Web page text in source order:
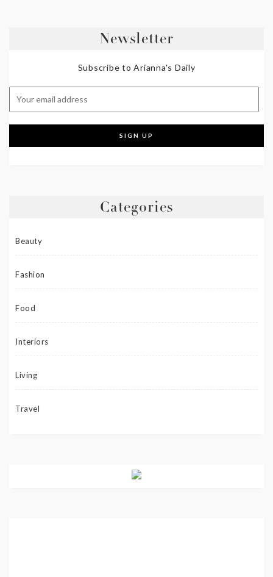
Newsletter
Subscribe to Arianna's Daily
Categories
Beauty
Fashion
Food
Interiors
Living
Travel